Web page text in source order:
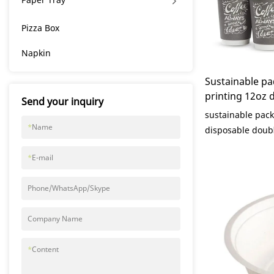
Pizza Box
Napkin
Send your inquiry
*Name
*E-mail
Phone/WhatsApp/Skype
Company Name
*Content
Sustainable
printing 12oz
paper coffee
Packaging
sustainable
disposable
appearance,
in the
defects of past
improves them.
sustainable
disposable